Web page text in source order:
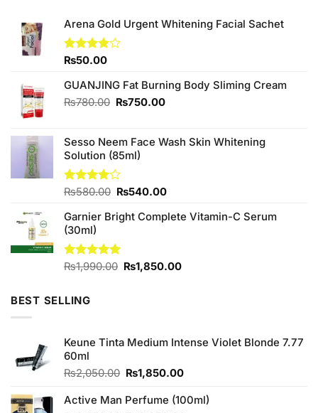
Arena Gold Urgent Whitening Facial Sachet
Rated
of 5
₨50.00
GUANJING Fat Burning Body Sliming Cream
₨780.00 Original
₨780.00.
₨750.00Current
₨750.00.
Sesso Neem Face Wash Skin Whitening
Solution (85ml)
Rated
of 5
₨580.00 Original
was:
₨540.00Current
is:
Garnier Bright Complete Vitamin-C Serum
(30ml)
Rated5.00
₨1,990.00 Original
₨1,850.00Current
BEST SELLING
Keune Tinta Medium Intense Violet Blonde 7.77
60ml
₨2,050.00 Original
was:
₨1,850.00Current
is:
Active Man Perfume (100ml)